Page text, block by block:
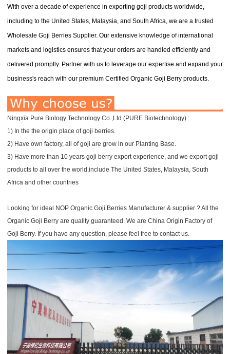
With over a decade of experience in exporting goji products worldwide,
including to the United States, Malaysia, and South Africa, we are a trusted
Wholesale Goji Berries Supplier. Our extensive knowledge of international
markets and logistics ensures that your orders are handled efficiently and
delivered promptly. Partner with us to leverage our expertise and expand your
business's reach with our premium Certified Organic Goji Berry products.
Ningxia Pure Biology Technology Co.,Ltd (PURE Biotechnology) :
1) In the the origin place of goji berries.
2) Have own factory, all of goji are grow in our Planting Base.
3) Have more than 10 years goji berry export experience, and we export goji
products to all over the world,include The United States, Malaysia, South
Africa and other countries
Looking for ideal NOP Organic Goji Berries Manufacturer & supplier ? All the
Organic Goji Berry are quality guaranteed. We are China Origin Factory of
Goji Berry. If you have any question, please feel free to contact us.